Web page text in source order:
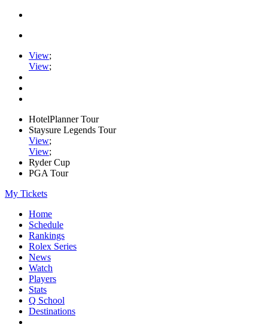
View;
View;
HotelPlanner Tour
Staysure Legends Tour
View;
View;
Ryder Cup
PGA Tour
My Tickets
Home
Schedule
Rankings
Rolex Series
News
Watch
Players
Stats
Q School
Destinations